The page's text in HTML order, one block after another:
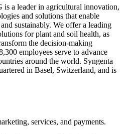
is a leader in agricultural innovation,
and solutions that enable
sustainably. We offer a leading
for plant and soil health, as
the decision-making
employees serve to advance
around the world. Syngenta
in Basel, Switzerland, and is
services, and payments.